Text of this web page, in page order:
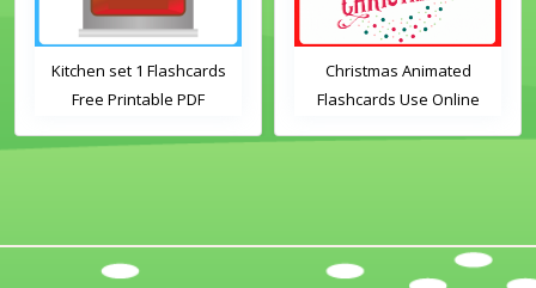
Kitchen set 1 Flashcards
Free Printable PDF
Christmas Animated
Flashcards Use Online
presents, reindeer, card,
sleigh, stocking, snowman